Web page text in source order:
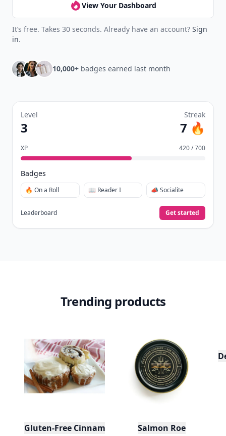
View Your Dashboard
It’s free. Takes 30 seconds. Already have an account? Sign
in.
10,000+ badges earned last month
Level
3
Streak
7 🔥
XP 420 / 700
Badges
🔥 On a Roll 📖 Reader I 📣 Socialite
Leaderboard Get started
Trending products
Gluten-Free Cinnamon Swirl Bun or Cinnamon
Salmon Roe